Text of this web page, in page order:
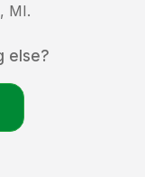
, MI.
else?